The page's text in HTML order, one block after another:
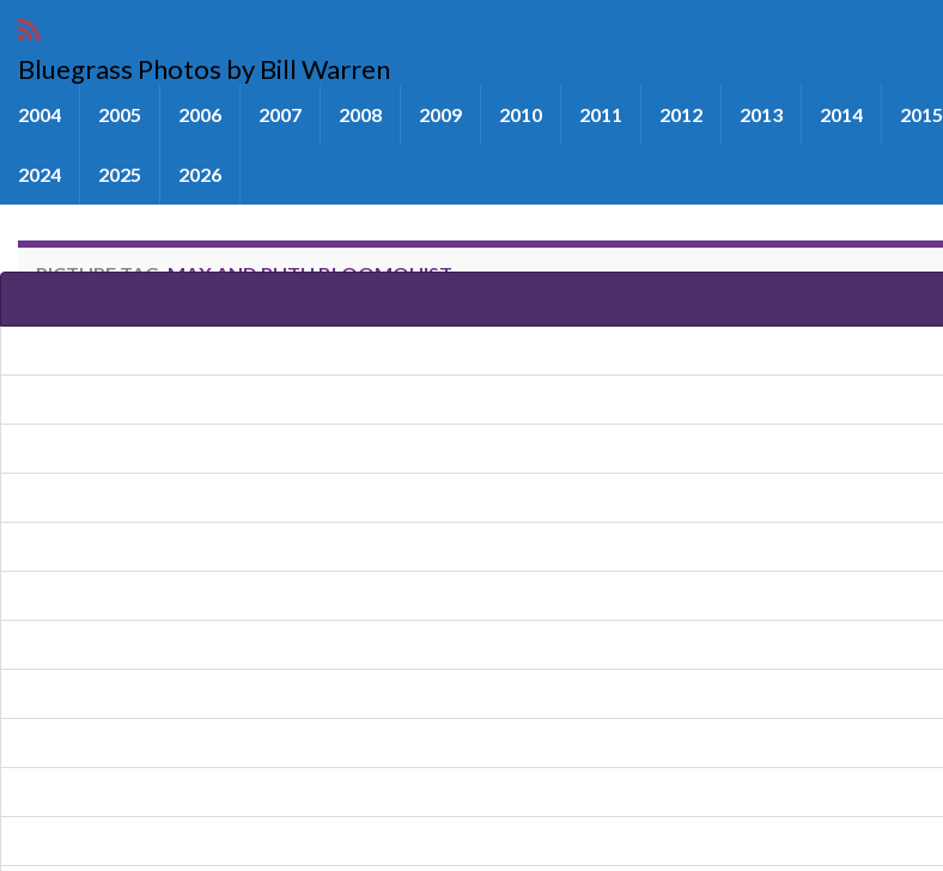
Bluegrass Photos by Bill Warren
2004 2005 2006 2007 2008 2009 2010 2011 2012 2013 2014 2015
2024 2025 2026
PICTURE TAG:MAX AND RUTH BLOOMQUIST